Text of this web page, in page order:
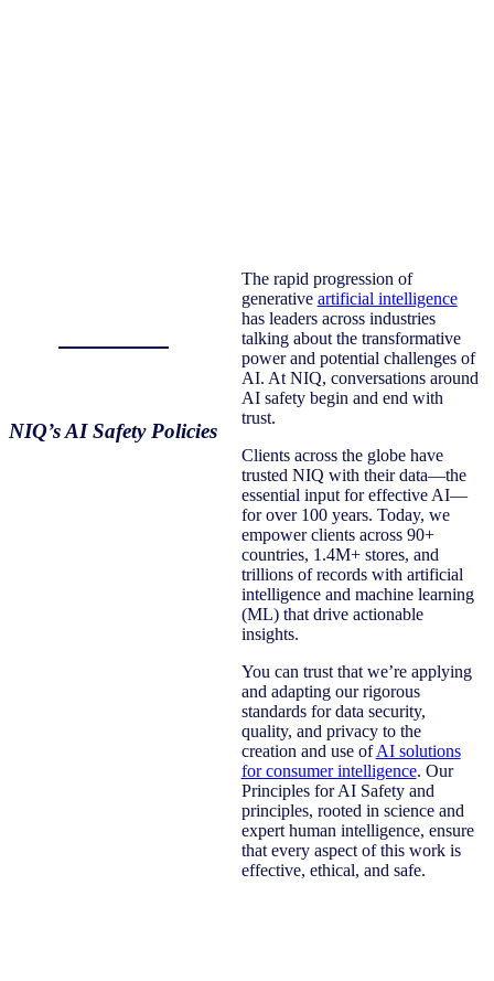
NIQ’s AI Safety Policies
The rapid progression of
generative artificial intelligence
has leaders across industries
talking about the transformative
power and potential challenges of
AI. At NIQ, conversations around
AI safety begin and end with
trust.
Clients across the globe have
trusted NIQ with their data—the
essential input for effective AI—
for over 100 years. Today, we
empower clients across 90+
countries, 1.4M+ stores, and
trillions of records with artificial
intelligence and machine learning
(ML) that drive actionable
insights.
You can trust that we’re applying
and adapting our rigorous
standards for data security,
quality, and privacy to the
creation and use ofAI solutions
for consumer intelligence. Our
Principles for AI Safety and
principles, rooted in science and
expert human intelligence, ensure
that every aspect of this work is
effective, ethical, and safe.